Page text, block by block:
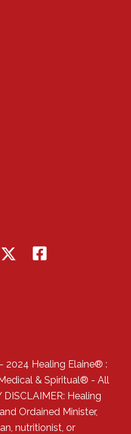
Healing Elaine® :
& Spiritual® - All
DISCLAIMER: Healing
Ordained Minister,
nutritionist, or